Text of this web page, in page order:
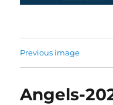
Previous image
Angels-